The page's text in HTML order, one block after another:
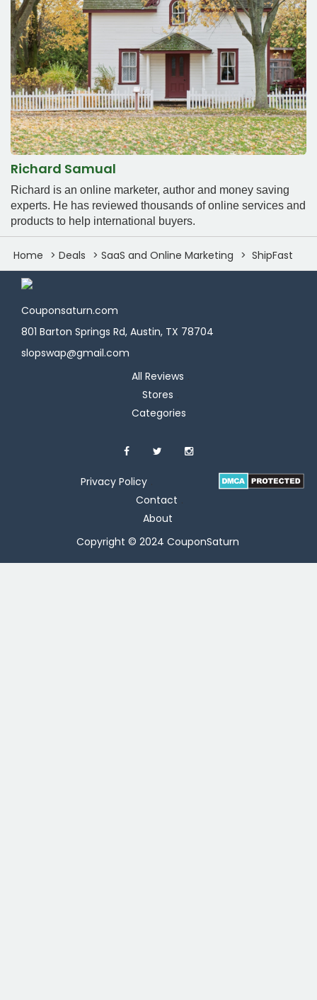
Richard Samual
Richard is an online marketer, author and money saving
experts. He has reviewed thousands of online services and
products to help international buyers.
Home Deals SaaS and Online Marketing ShipFast
Couponsaturn.com
801 Barton Springs Rd, Austin, TX 78704
slopswap@gmail.com
All Reviews
Stores
Categories
Privacy Policy
Contact
About
Copyright © 2024 CouponSaturn